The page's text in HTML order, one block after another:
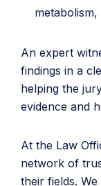
An expert
findings in a
helping the
evidence and
At the Law
network of
their fields.